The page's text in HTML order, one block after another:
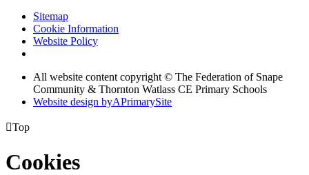
Sitemap
Cookie Information
Website Policy
All website content copyright © The Federation of Snape
Community & Thornton Watlass CE Primary Schools
Website design byAPrimarySite
Top
Cookies